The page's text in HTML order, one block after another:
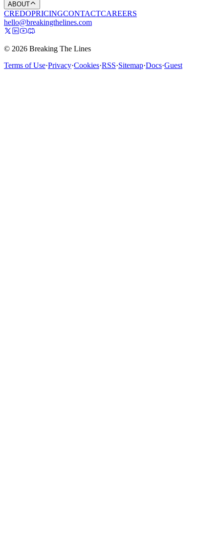
ABOUT
CREDOPRICINGCONTACTCAREERS
hello@breakingthelines.com
© 2026 Breaking The Lines
Terms of Use·Privacy·Cookies·RSS·Sitemap·Docs·Guest